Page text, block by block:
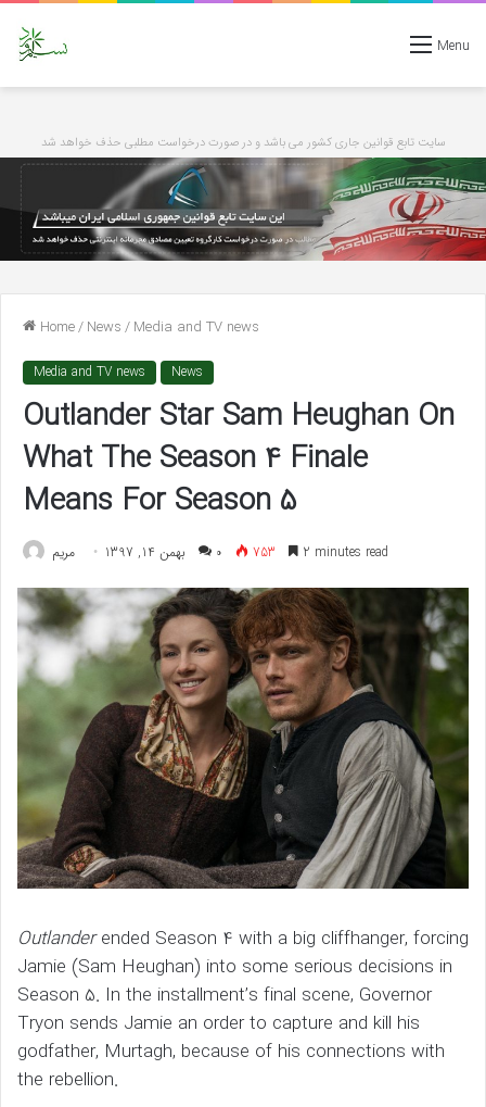
Menu
سایت تابع قوانین جاری کشور می باشد و در صورت درخواست مطلبی حذف خواهد شد
Home/News/Media and TV news
Media and TV news News
Outlander Star Sam Heughan On
What The Season 4 Finale
Means For Season 5
مريم بهمن 14, 1397 ۰ 753 2 minutes read
Outlanderended Season 4 with a big cliffhanger, forcing
Jamie (Sam Heughan) into some serious decisions in
Season 5. In the installment’s final scene, Governor
Tryon sends Jamie an order to capture and kill his
godfather, Murtagh, because of his connections with
the rebellion.